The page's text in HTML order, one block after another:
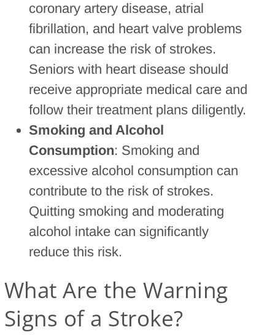
coronary artery disease, atrial
fibrillation, and heart valve problems
can increase the risk of strokes.
Seniors with heart disease should
receive appropriate medical care and
follow their treatment plans diligently.
Smoking and Alcohol
Consumption: Smoking and
excessive alcohol consumption can
contribute to the risk of strokes.
Quitting smoking and moderating
alcohol intake can significantly
reduce this risk.
What Are the Warning
Signs of a Stroke?